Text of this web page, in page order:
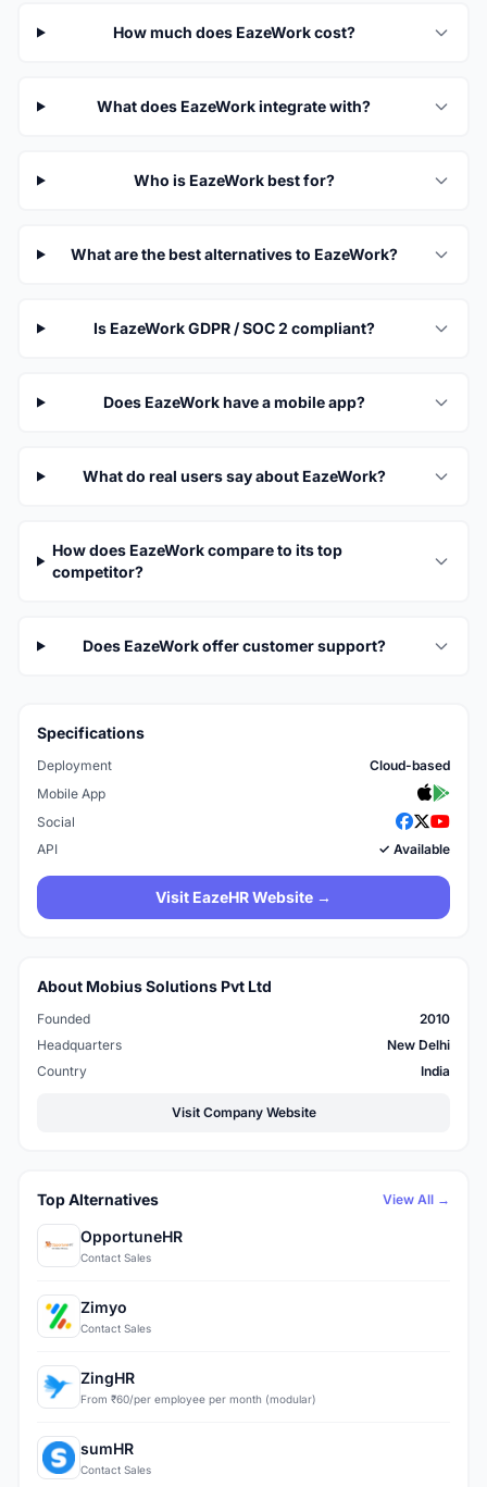
How much does EazeWork cost?
What does EazeWork integrate with?
Who is EazeWork best for?
What are the best alternatives to EazeWork?
Is EazeWork GDPR / SOC 2 compliant?
Does EazeWork have a mobile app?
What do real users say about EazeWork?
How does EazeWork compare to its top
competitor?
Does EazeWork offer customer support?
Specifications
Deployment
Cloud-based
Mobile App
Social
API
✓ Available
Visit EazeHR Website →
About Mobius Solutions Pvt Ltd
Founded
2010
Headquarters
New Delhi
Country
India
Visit Company Website
Top Alternatives View All →
OpportuneHR
Contact Sales
Zimyo
Contact Sales
ZingHR
From ₹60/per employee per month (modular)
sumHR
Contact Sales